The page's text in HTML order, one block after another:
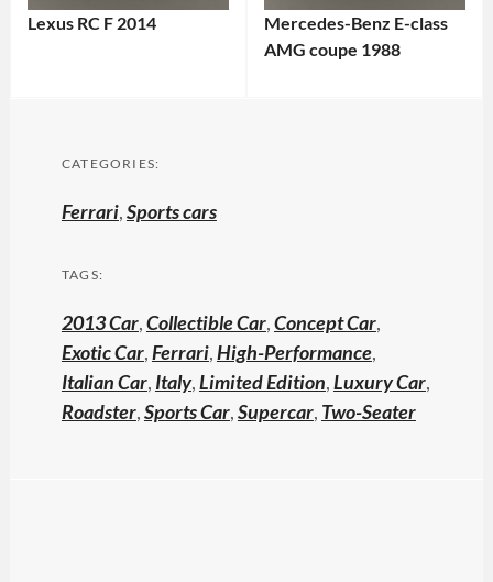
Lexus RC F 2014
Mercedes-Benz E-class
AMG coupe 1988
CATEGORIES:
Ferrari,Sports cars
TAGS:
2013 Car,Collectible Car,Concept Car,
Exotic Car,Ferrari,High-Performance,
Italian Car, Italy,Limited Edition,Luxury Car,
Roadster,Sports Car,Supercar, Two-Seater